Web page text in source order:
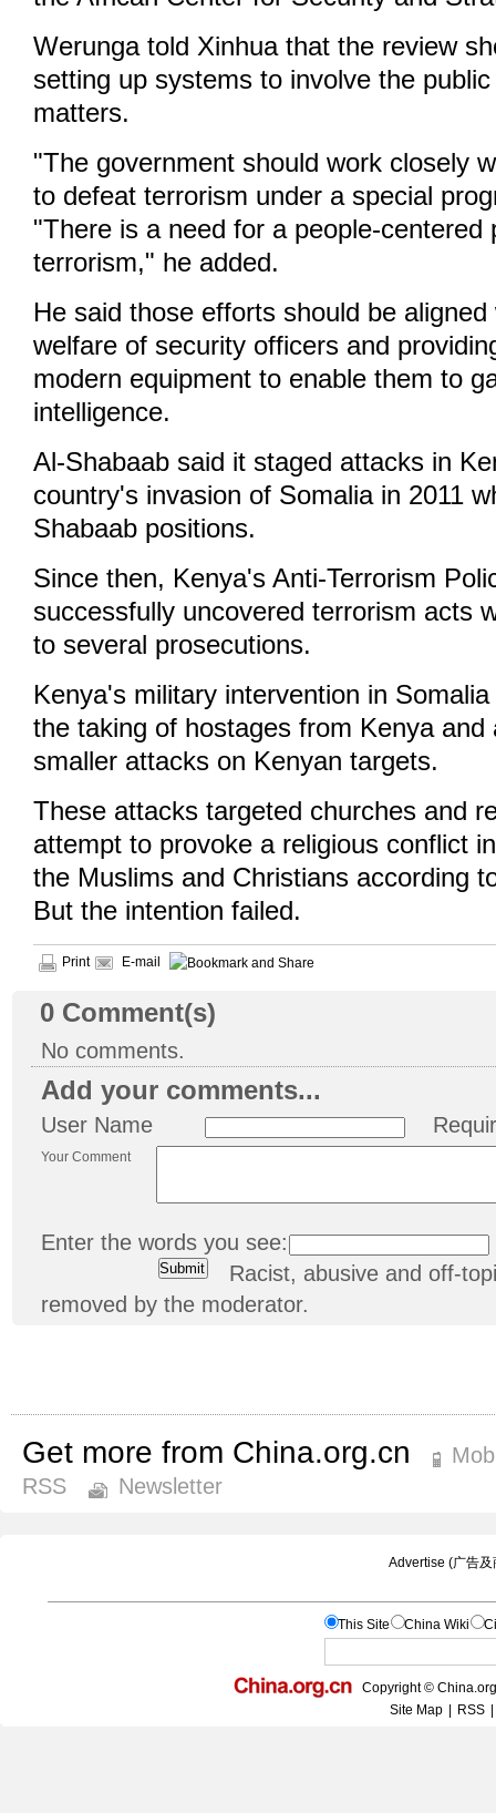
Werunga told Xinhua that the review
setting up systems to involve the
matters.
"The government should work closely
to defeat terrorism under a special
"There is a need for a people-centered
terrorism," he added.
He said those efforts should be
welfare of security officers and
modern equipment to enable them to
intelligence.
Al-Shabaab said it staged attacks in
country's invasion of Somalia in 2011
Shabaab positions.
Since then, Kenya's Anti-Terrorism
successfully uncovered terrorism acts
to several prosecutions.
Kenya's military intervention in
the taking of hostages from Kenya and
smaller attacks on Kenyan targets.
These attacks targeted churches and
attempt to provoke a religious conflict
the Muslims and Christians according
But the intention failed.
Print E-mail
0 Comment(s)
No comments.
Add your comments...
User Name
Your Comment
Enter the words you see:
Racist, abusive and off-
removed by the moderator.
Get more from China.org.cn
RSS
Newsletter